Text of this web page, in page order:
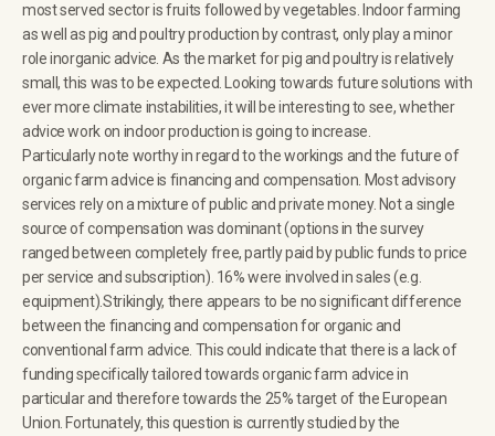
most served sector is fruits followed by vegetables. Indoor farming
as well as pig and poultry production by contrast, only play a minor
role inorganic advice. As the market for pig and poultry is relatively
small, this was to be expected. Looking towards future solutions with
ever more climate instabilities, it will be interesting to see, whether
advice work on indoor production is going to increase.
Particularly note worthy in regard to the workings and the future of
organic farm advice is financing and compensation. Most advisory
services rely on a mixture of public and private money. Not a single
source of compensation was dominant (options in the survey
ranged between completely free, partly paid by public funds to price
per service and subscription). 16% were involved in sales (e.g.
equipment).Strikingly, there appears to be no significant difference
between the financing and compensation for organic and
conventional farm advice. This could indicate that there is a lack of
funding specifically tailored towards organic farm advice in
particular and therefore towards the 25% target of the European
Union. Fortunately, this question is currently studied by the